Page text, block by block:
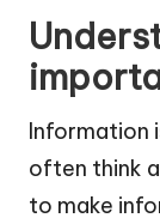
Information
often think
to make